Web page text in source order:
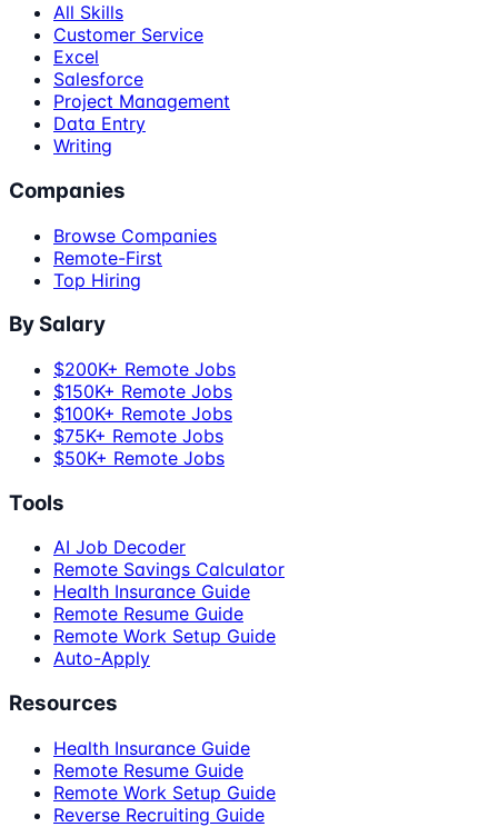
All Skills
Customer Service
Excel
Salesforce
Project Management
Data Entry
Writing
Companies
Browse Companies
Remote-First
Top Hiring
By Salary
$200K+ Remote Jobs
$150K+ Remote Jobs
$100K+ Remote Jobs
$75K+ Remote Jobs
$50K+ Remote Jobs
Tools
AI Job Decoder
Remote Savings Calculator
Health Insurance Guide
Remote Resume Guide
Remote Work Setup Guide
Auto-Apply
Resources
Health Insurance Guide
Remote Resume Guide
Remote Work Setup Guide
Reverse Recruiting Guide